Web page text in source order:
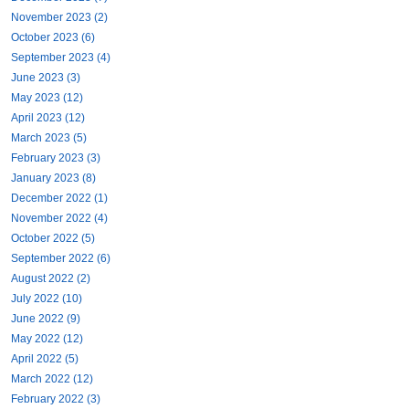
November 2023 (2)
October 2023 (6)
September 2023 (4)
June 2023 (3)
May 2023 (12)
April 2023 (12)
March 2023 (5)
February 2023 (3)
January 2023 (8)
December 2022 (1)
November 2022 (4)
October 2022 (5)
September 2022 (6)
August 2022 (2)
July 2022 (10)
June 2022 (9)
May 2022 (12)
April 2022 (5)
March 2022 (12)
February 2022 (3)